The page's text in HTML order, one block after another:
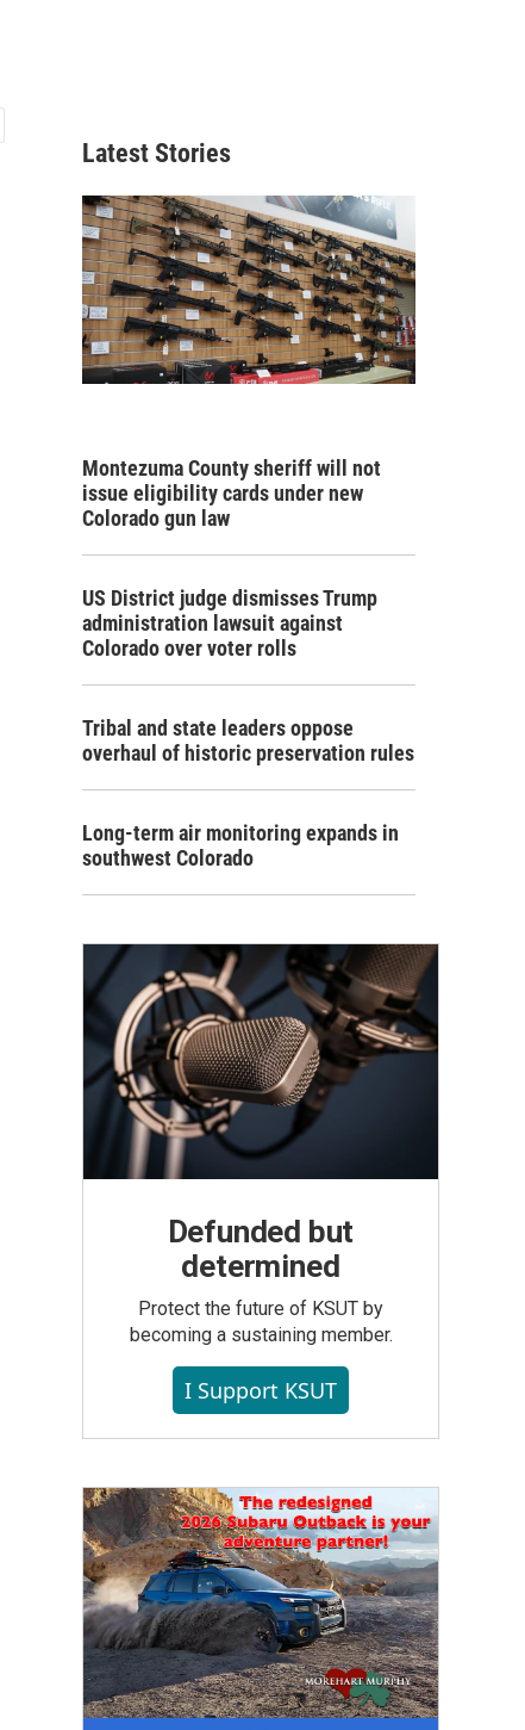
Latest Stories
Montezuma County sheriff will not
issue eligibility cards under new
Colorado gun law
US District judge dismisses Trump
administration lawsuit against
Colorado over voter rolls
Tribal and state leaders oppose
overhaul of historic preservation rules
Long-term air monitoring expands in
southwest Colorado
Defunded but
determined
Protect the future of KSUT by
becoming a sustaining member.
I Support KSUT